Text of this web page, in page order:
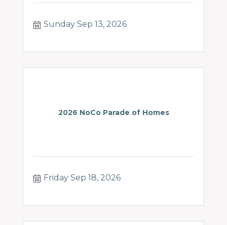
Sunday Sep 13, 2026
2026 NoCo Parade of Homes
Friday Sep 18, 2026